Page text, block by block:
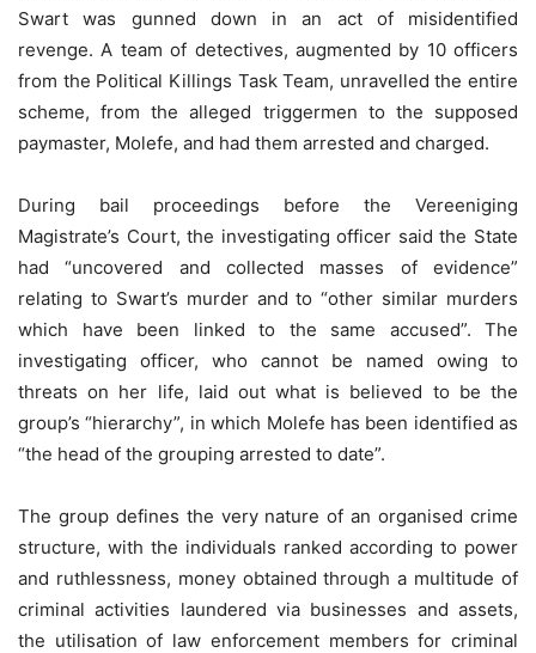
Swart was gunned down in an act of misidentified
revenge. A team of detectives, augmented by 10 officers
from the Political Killings Task Team, unravelled the entire
scheme, from the alleged triggermen to the supposed
paymaster, Molefe, and had them arrested and charged.
During bail proceedings before the Vereeniging
Magistrate’s Court, the investigating officer said the State
had “uncovered and collected masses of evidence”
relating to Swart’s murder and to “other similar murders
which have been linked to the same accused”. The
investigating officer, who cannot be named owing to
threats on her life, laid out what is believed to be the
group’s “hierarchy”, in which Molefe has been identified as
“the head of the grouping arrested to date”.
The group defines the very nature of an organised crime
structure, with the individuals ranked according to power
and ruthlessness, money obtained through a multitude of
criminal activities laundered via businesses and assets,
the utilisation of law enforcement members for criminal